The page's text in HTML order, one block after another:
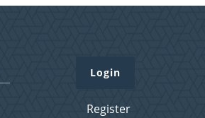
Login
Register